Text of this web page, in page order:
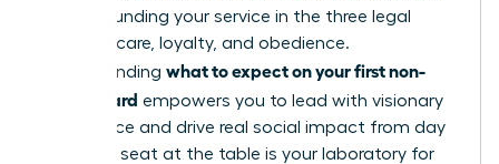
while grounding your service in the three legal
pillars of care, loyalty, and obedience.
Understanding what to expect on your first non-
profit board empowers you to lead with visionary
confidence and drive real social impact from day
one. This seat at the table is your laboratory for